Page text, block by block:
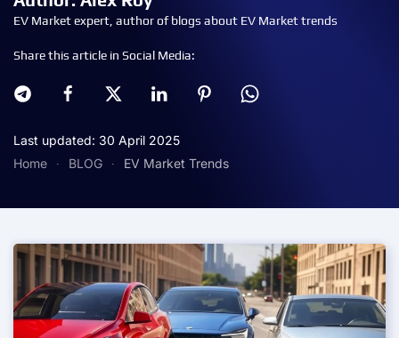
EV Market expert, author of blogs about EV Market trends
Share this article in Social Media:
Last updated: 30 April 2025
Home
BLOG EV Market Trends